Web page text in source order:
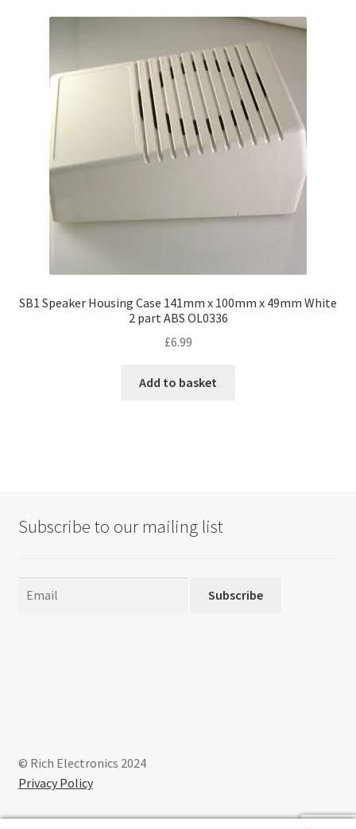
SB1 Speaker Housing Case 141mm x 100mm x 49mm White
2 part ABS OL0336
£6.99
Add to basket
Subscribe to our mailing list
Subscribe
© Rich Electronics 2024
Privacy Policy